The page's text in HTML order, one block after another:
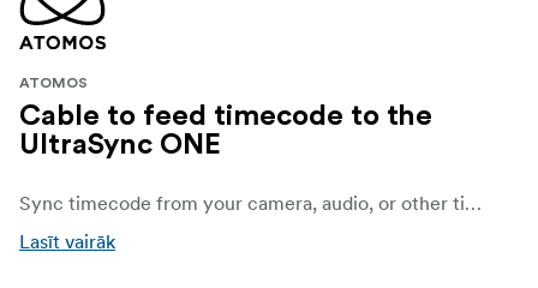
ATOMOS
Cable to feed timecode to the
UltraSync ONE
Sync timecode from your camera, audio, or other timecode device to the UltraSync ONE with this 5-Pin LEMO to DIN Timecode Output Cable from Atomos.
Lasīt vairāk